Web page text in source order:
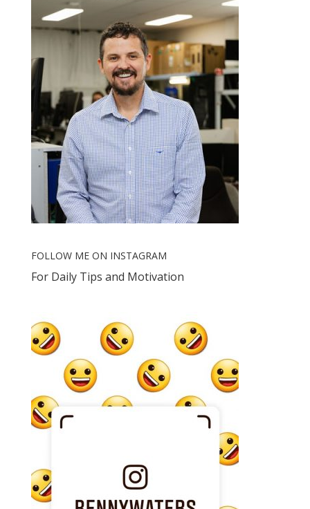
FOLLOW ME ON INSTAGRAM
For Daily Tips and Motivation